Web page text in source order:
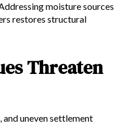
moisture sources
restores structural
Threaten
uneven settlement